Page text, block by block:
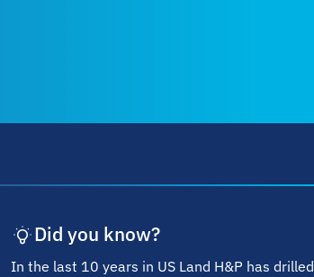
Did you know?
In the last 10 years in US Land H&P has drilled